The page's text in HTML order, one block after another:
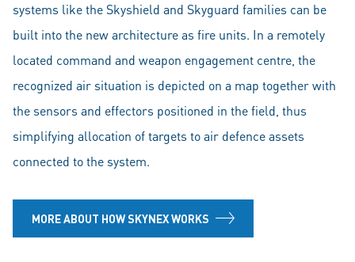
systems like the Skyshield and Skyguard families can be
built into the new architecture as fire units. In a remotely
located command and weapon engagement centre, the
recognized air situation is depicted on a map together with
the sensors and effectors positioned in the field, thus
simplifying allocation of targets to air defence assets
connected to the system.
MORE ABOUT HOW SKYNEX WORKS